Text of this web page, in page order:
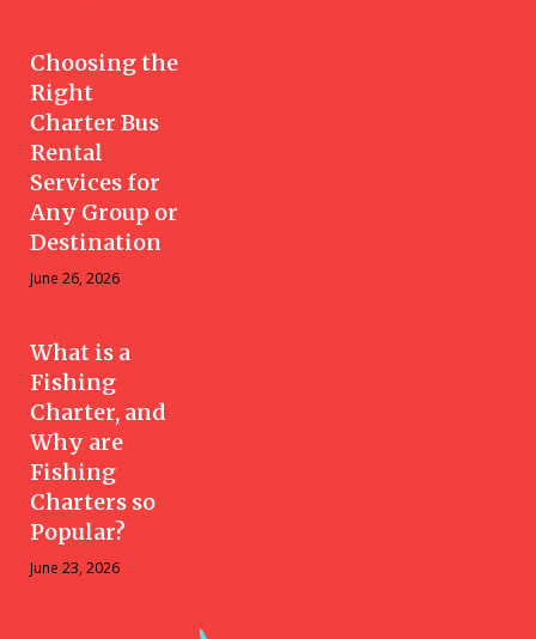
Choosing the
Right
Charter Bus
Rental
Services for
Any Group or
Destination
June 26, 2026
What is a
Fishing
Charter, and
Why are
Fishing
Charters so
Popular?
June 23, 2026